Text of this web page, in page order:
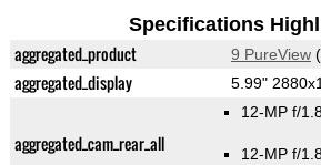
Specifications
aggregated_product 9 PureView
aggregated_display 5.99"
aggregated_cam_rear_all
12-MP f/
12-MP f/